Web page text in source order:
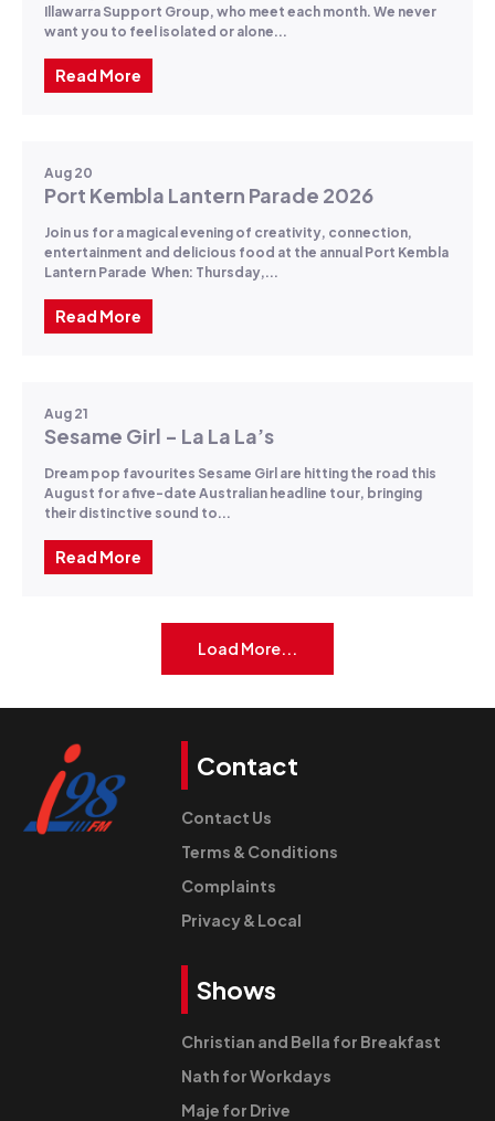
Illawarra Support Group, who meet each month. We never
want you to feel isolated or alone...
Read More
Aug 20
Port Kembla Lantern Parade 2026
Join us for a magical evening of creativity, connection,
entertainment and delicious food at the annual Port Kembla
Lantern Parade When: Thursday,...
Read More
Aug 21
Sesame Girl - La La La’s
Dream pop favourites Sesame Girl are hitting the road this
August for a five-date Australian headline tour, bringing
their distinctive sound to...
Read More
Load More...
Contact
Contact Us
Terms & Conditions
Complaints
Privacy & Local
Shows
Christian and Bella for Breakfast
Nath for Workdays
Maje for Drive